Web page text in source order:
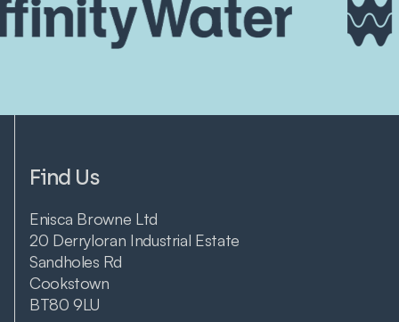
Find Us
Enisca Browne Ltd
20 Derryloran Industrial Estate
Sandholes Rd
Cookstown
BT80 9LU